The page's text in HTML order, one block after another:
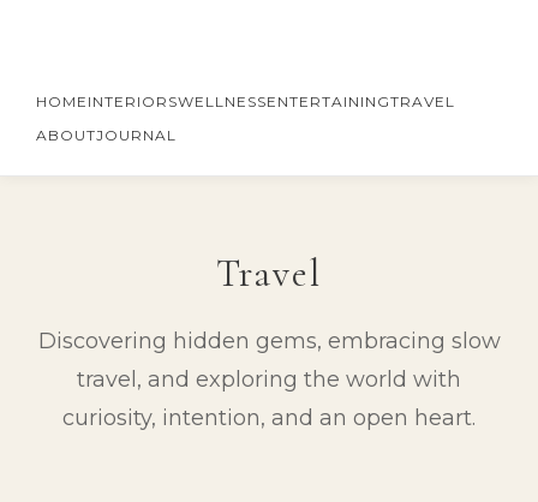
HOME INTERIORSWELLNESSENTERTAININGTRAVEL
ABOUTJOURNAL
Travel
Discovering hidden gems, embracing slow
travel, and exploring the world with
curiosity, intention, and an open heart.